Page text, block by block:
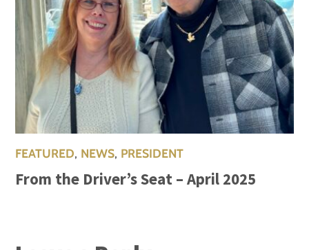
FEATURED, NEWS, PRESIDENT
From the Driver’s Seat – April 2025